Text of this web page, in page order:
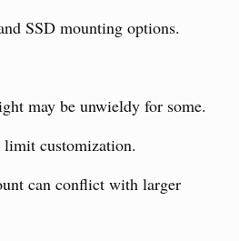
SSD mounting options.
may be unwieldy for some.
limit customization.
can conflict with larger